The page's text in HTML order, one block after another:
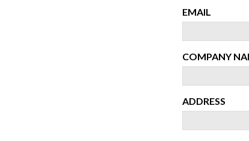
EMAIL
COMPANY
ADDRESS